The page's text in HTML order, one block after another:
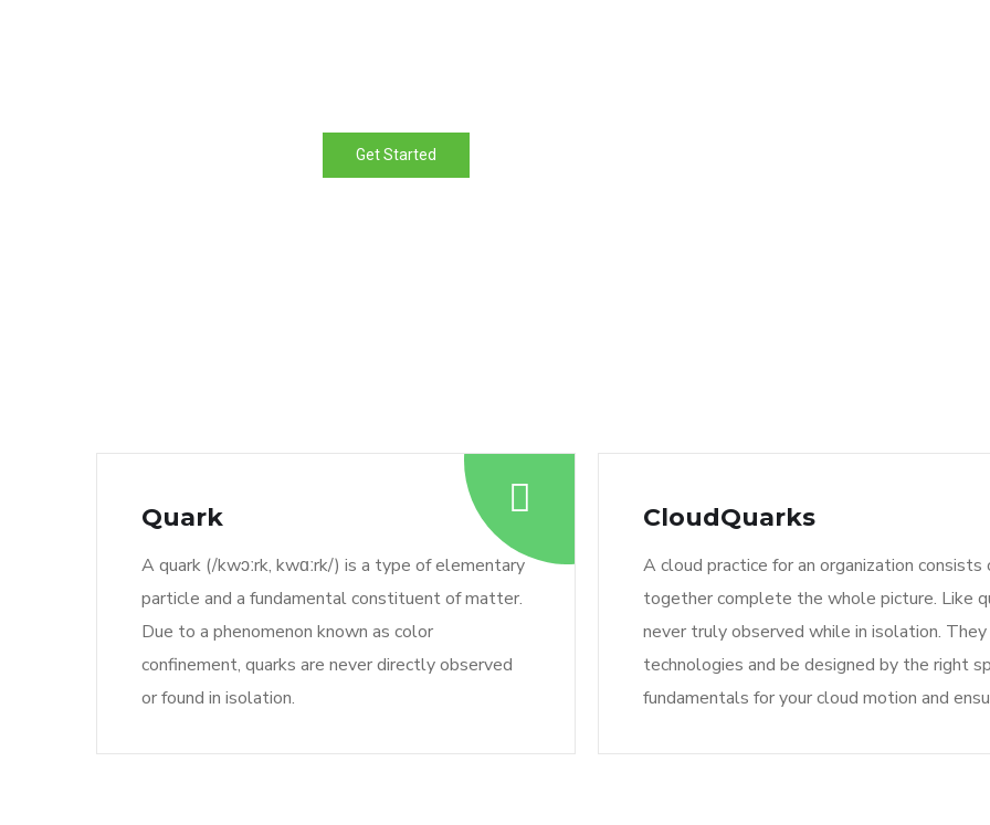
Get Started
Quark
A quark (/kwɔːrk, kwɑːrk/) is a type of elementary
particle and a fundamental constituent of matter.
Due to a phenomenon known as color
confinement, quarks are never directly observed
or found in isolation.
CloudQuarks
A cloud practice for an organization
together complete the whole picture. Like
never truly observed while in isolation.
technologies and be designed by the right
fundamentals for your cloud motion and